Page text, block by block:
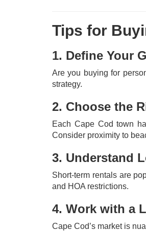
Tips for
1. Define Your
Are you buying for
strategy.
2. Choose the
Each Cape Cod town
Consider proximity to
3. Understand
Short-term rentals are
and HOA restrictions.
4. Work with a
Cape Cod’s market is